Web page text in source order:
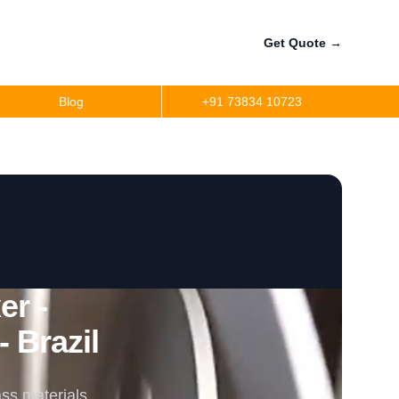
Get Quote →
Blog +91 73834 10723
-
Brazil
materials